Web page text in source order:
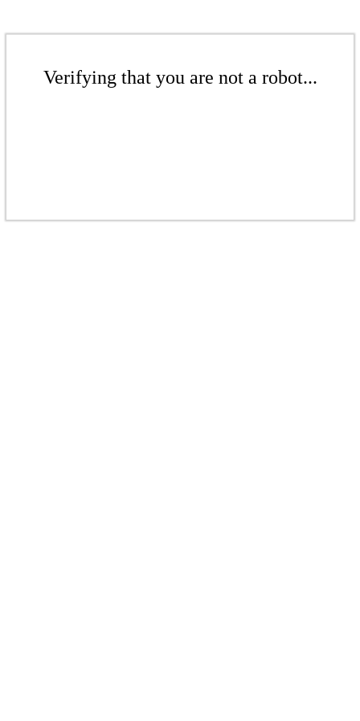
Verifying that you are not a robot...